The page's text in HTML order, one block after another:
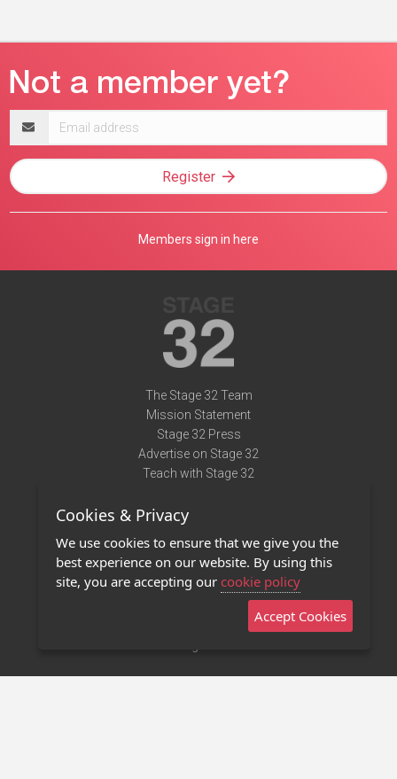
address
Register
Members sign in here
The Stage 32 Team
Mission Statement
Stage 32 Press
Advertise on Stage 32
Teach with Stage 32
Terms of Use
Privacy Policy
Contact Us
Stage 32 Mobile App
Cookies & Privacy
We use cookies to ensure that we give you the
best experience on our website. By using this
site, you are accepting our cookie policy
Accept Cookies